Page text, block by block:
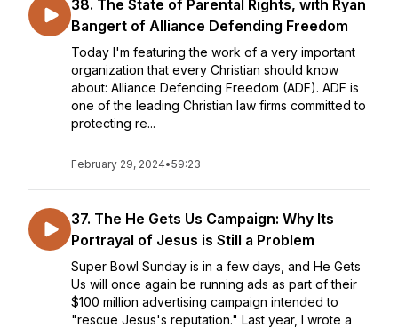
38. The State of Parental Rights, with Ryan
Bangert of Alliance Defending Freedom
Today I'm featuring the work of a very important
organization that every Christian should know
about: Alliance Defending Freedom (ADF). ADF is
one of the leading Christian law firms committed to
protecting re...
February 29, 2024•59:23
37. The He Gets Us Campaign: Why Its
Portrayal of Jesus is Still a Problem
Super Bowl Sunday is in a few days, and He Gets
Us will once again be running ads as part of their
$100 million advertising campaign intended to
"rescue Jesus's reputation." Last year, I wrote a